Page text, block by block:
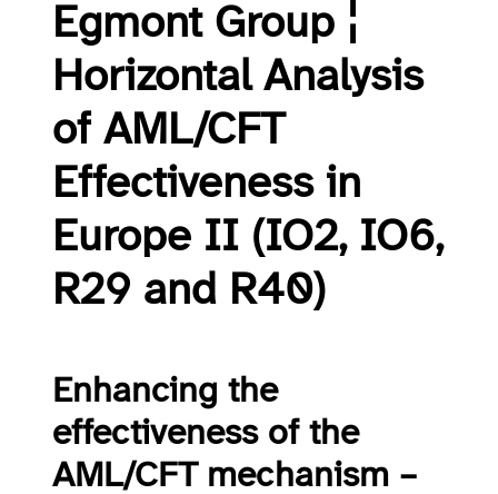
Egmont Group ¦
Horizontal Analysis
of AML/CFT
Effectiveness in
Europe II (IO2, IO6,
R29 and R40)
Enhancing the
effectiveness of the
AML/CFT mechanism –